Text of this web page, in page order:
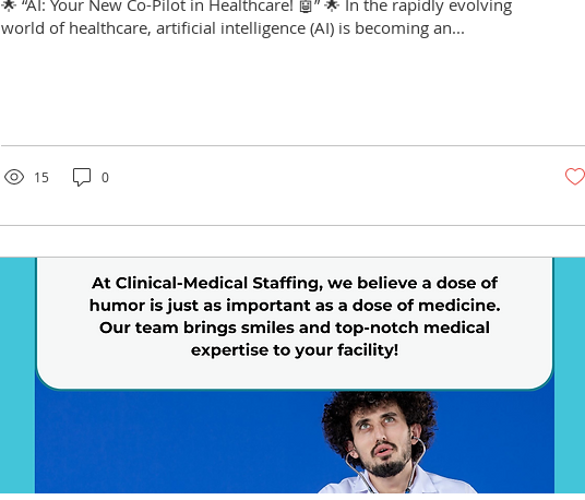
🌟 “AI: Your New Co-Pilot in Healthcare! 🤖” 🌟 In the rapidly evolving
world of healthcare, artificial intelligence (AI) is becoming an...
15 0